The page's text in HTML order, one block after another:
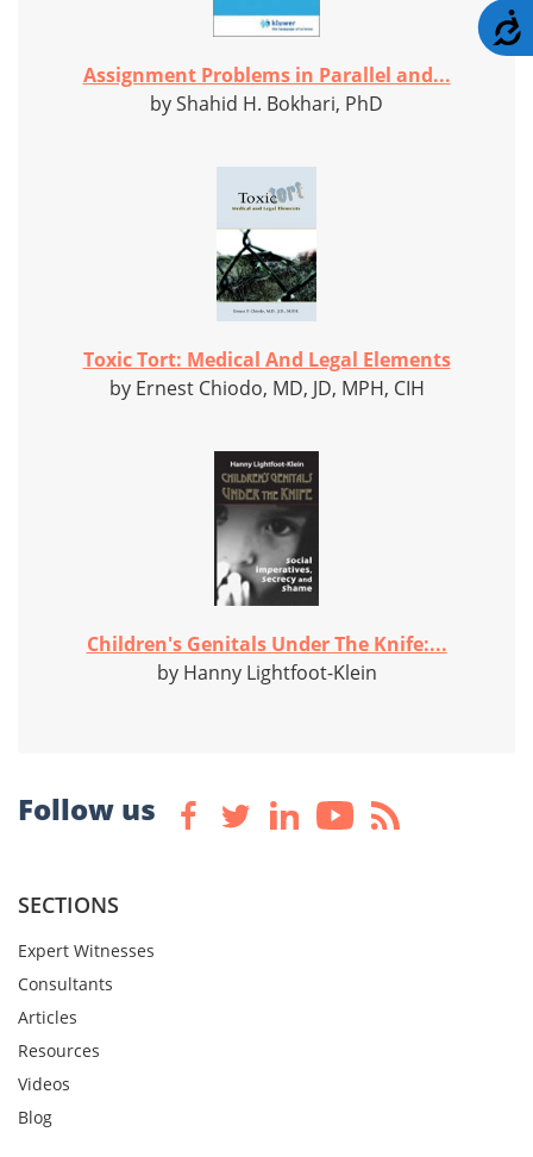
Assignment Problems in Parallel and...
by Shahid H. Bokhari, PhD
Toxic Tort: Medical And Legal Elements
by Ernest Chiodo, MD, JD, MPH, CIH
Children's Genitals Under The Knife:...
by Hanny Lightfoot-Klein
Follow us
SECTIONS
Expert Witnesses
Consultants
Articles
Resources
Videos
Blog